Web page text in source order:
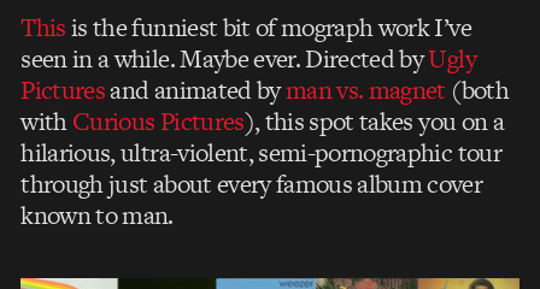
Thisis the funniest bit of mograph work I’ve
seen in a while. Maybe ever. Directed byUgly
Picturesand animated byman vs. magnet (both
withCurious Pictures), this spot takes you on a
hilarious, ultra-violent, semi-pornographic tour
through just about every famous album cover
known to man.